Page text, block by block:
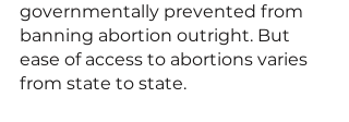
governmentally prevented from
banning abortion outright. But
ease of access to abortions varies
from state to state.